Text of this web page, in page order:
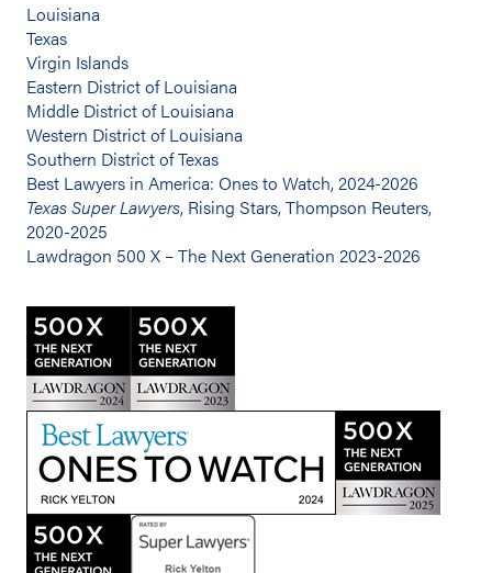
Louisiana
Texas
Virgin Islands
Eastern District of Louisiana
Middle District of Louisiana
Western District of Louisiana
Southern District of Texas
Best Lawyers in America: Ones to Watch, 2024-2026
Texas Super Lawyers, Rising Stars, Thompson Reuters,
2020-2025
Lawdragon 500 X – The Next Generation 2023-2026